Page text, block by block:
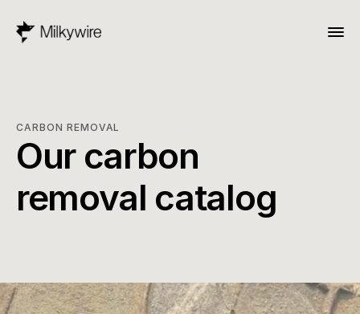
CARBON REMOVAL
Our carbon
removal catalog